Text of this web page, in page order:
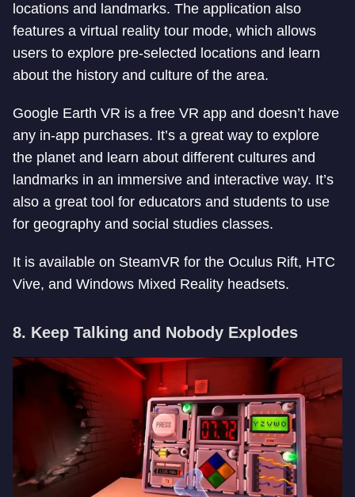
locations and landmarks. The application also
features a virtual reality tour mode, which allows
users to explore pre-selected locations and learn
about the history and culture of the area.
Google Earth VR is a free VR app and doesn’t have
any in-app purchases. It’s a great way to explore
the planet and learn about different cultures and
landmarks in an immersive and interactive way. It’s
also a great tool for educators and students to use
for geography and social studies classes.
It is available on SteamVR for the Oculus Rift, HTC
Vive, and Windows Mixed Reality headsets.
8. Keep Talking and Nobody Explodes